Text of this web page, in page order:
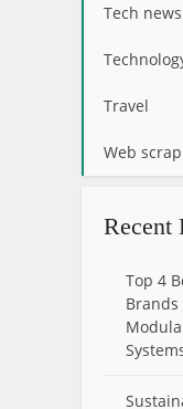
Tech news
Travel
Web
Recent
Top 4
Brands